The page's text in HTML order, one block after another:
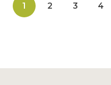
1 2 3 4